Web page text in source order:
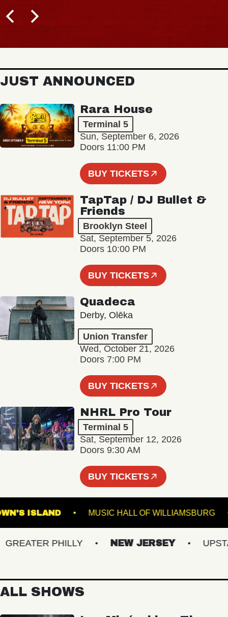
JUST ANNOUNCED
Rara House
Terminal 5
Sun, September 6, 2026
Doors 11:00 PM
BUY TICKETS
TapTap / DJ Bullet &
Friends
Brooklyn Steel
Sat, September 5, 2026
Doors 10:00 PM
BUY TICKETS
Quadeca
Derby, Olēka
Union Transfer
Wed, October 21, 2026
Doors 7:00 PM
BUY TICKETS
NHRL Pro Tour
Terminal 5
Sat, September 12, 2026
Doors 9:30 AM
BUY TICKETS
BROWN'S ISLAND MUSIC HALL OF
PHILLY NEW JERSEY
ALL SHOWS